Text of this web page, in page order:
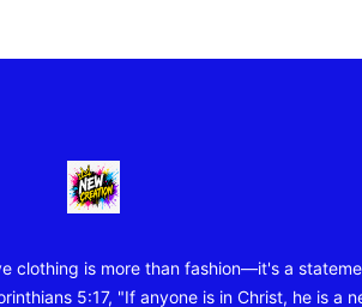
New Creation Wear
clothing is more than fashion—it's a
5:17, "If anyone is in Christ, he is a